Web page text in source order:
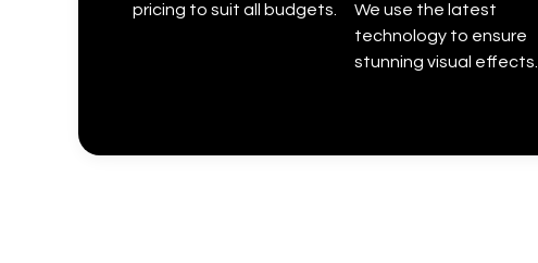
pricing to suit all budgets.
We use the latest
technology to ensure
stunning visual effects.